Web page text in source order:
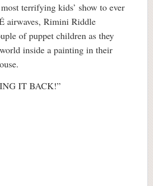
terrifying kids’ show to ever
airwaves, Rimini Riddle
of puppet children as they
inside a painting in their
IT BACK!”